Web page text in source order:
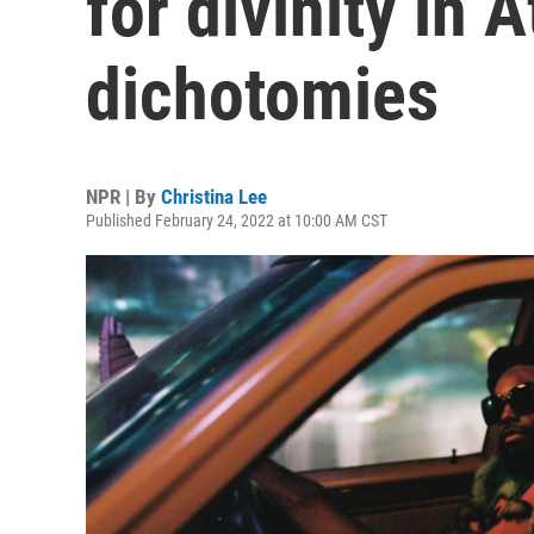
dichotomies
NPR | By Christina Lee
Published February 24, 2022 at 10:00 AM CST